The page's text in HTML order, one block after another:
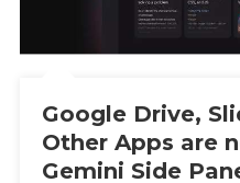
Google Drive,
Other Apps are
Gemini Side